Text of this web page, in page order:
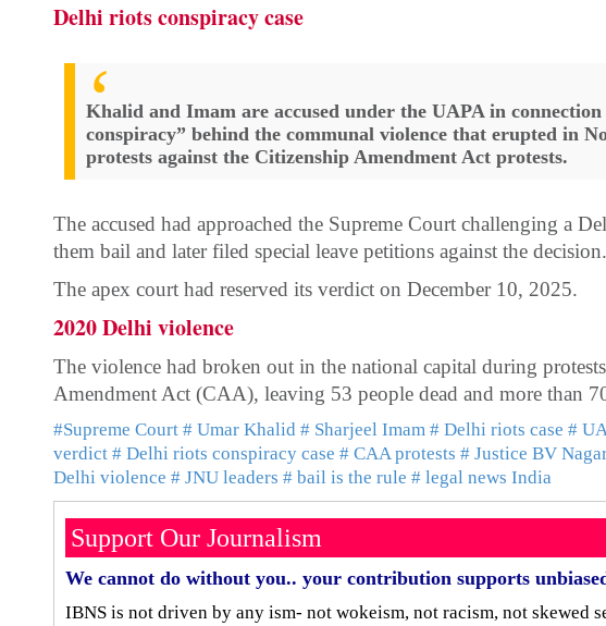
Delhi riots conspiracy case
Khalid and Imam are accused under the UAPA in
conspiracy” behind the communal violence that erupted in
protests against the Citizenship Amendment Act protests.
The accused had approached the Supreme Court challenging a
them bail and later filed special leave petitions against the decision.
The apex court had reserved its verdict on December 10, 2025.
2020 Delhi violence
The violence had broken out in the national capital during
Amendment Act (CAA), leaving 53 people dead and more than
#Supreme Court # Umar Khalid # Sharjeel Imam # Delhi riots case #
verdict # Delhi riots conspiracy case # CAA protests # Justice BV
Delhi violence # JNU leaders # bail is the rule # legal news India
Support Our Journalism
We cannot do without you.. your contribution supports
IBNS is not driven by any ism- not wokeism, not racism, not skewed